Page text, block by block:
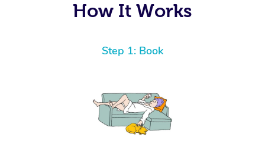
How It Works
Step 1: Book